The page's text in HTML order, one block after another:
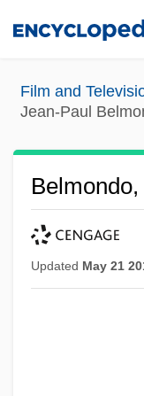
content
Film and
Jean-Paul
Updated May 21